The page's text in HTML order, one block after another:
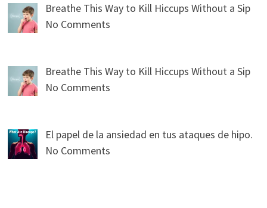
Breathe This Way to Kill Hiccups Without a Sip
No Comments
Breathe This Way to Kill Hiccups Without a Sip
No Comments
El papel de la ansiedad en tus ataques de hipo.
No Comments